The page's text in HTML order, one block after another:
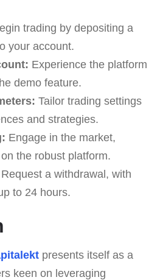
trading by depositing a
your account.
Experience the platform
demo feature.
Tailor trading settings
and strategies.
Engage in the market,
the robust platform.
Request a withdrawal, with
to 24 hours.
presents itself as a
keen on leveraging